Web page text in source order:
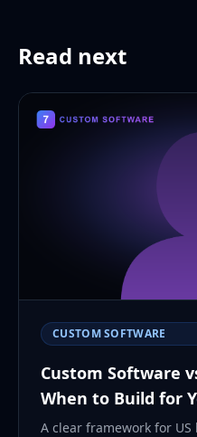
Read next
CUSTOM SOFTWARE
Custom Software
When to Build for
A clear framework for